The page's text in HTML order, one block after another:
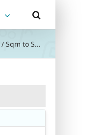
/ Sqm to S...